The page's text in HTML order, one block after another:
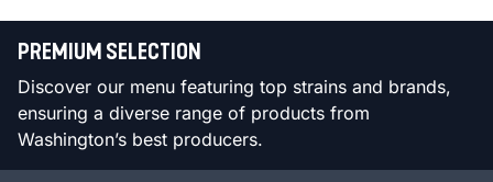
PREMIUM SELECTION
Discover our menu featuring top strains and brands,
ensuring a diverse range of products from
Washington’s best producers.